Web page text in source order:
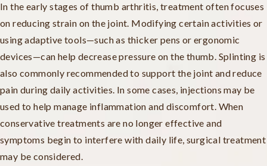
In the early stages of thumb arthritis, treatment often focuses
on reducing strain on the joint. Modifying certain activities or
using adaptive tools—such as thicker pens or ergonomic
devices—can help decrease pressure on the thumb. Splinting is
also commonly recommended to support the joint and reduce
pain during daily activities. In some cases, injections may be
used to help manage inflammation and discomfort. When
conservative treatments are no longer effective and
symptoms begin to interfere with daily life, surgical treatment
may be considered.